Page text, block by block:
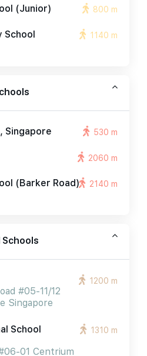
(junior)
800 m
School
1140 m
Singapore
530 m
2060 m
(barker Road)
2140 m
#05-11/12
Singapore
1200 m
School
01 Centrium
1310 m